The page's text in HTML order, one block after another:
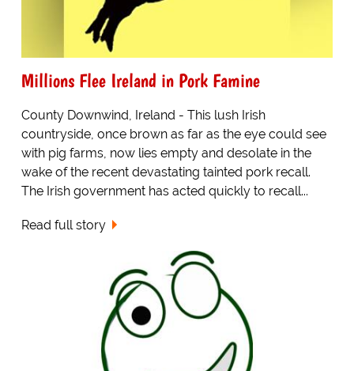
Millions Flee Ireland in Pork Famine
County Downwind, Ireland - This lush Irish
countryside, once brown as far as the eye could see
with pig farms, now lies empty and desolate in the
wake of the recent devastating tainted pork recall.
The Irish government has acted quickly to recall...
Read full story